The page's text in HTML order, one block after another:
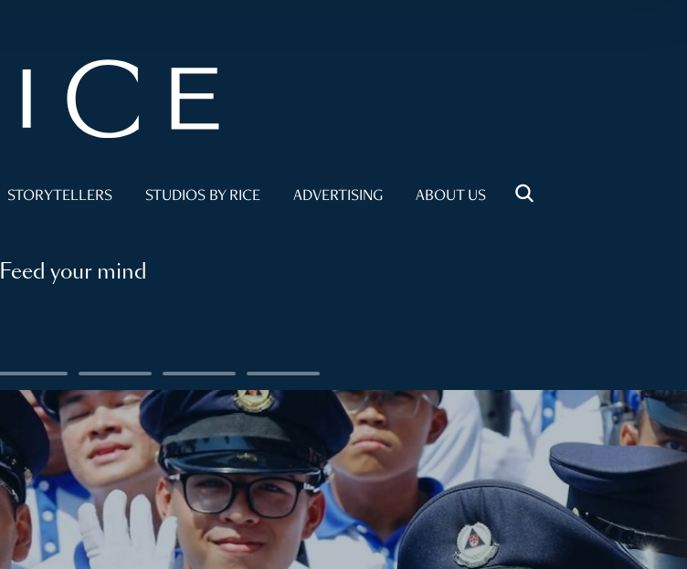
STORYTELLERS STUDIOS BY RICE ADVERTISING ABOUT US
Feed your mind